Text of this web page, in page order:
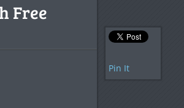
Free
Pin It